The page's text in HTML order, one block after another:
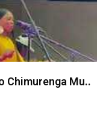
Chimurenga Mu..